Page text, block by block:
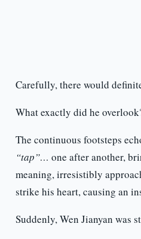
Carefully, there would
What exactly did he
The continuous footsteps
“tap”… one after another,
meaning, irresistibly
strike his heart, causing an
Suddenly, Wen Jianyan was